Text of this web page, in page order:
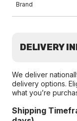
Brand
DELIVERY
We deliver
delivery options.
what you’re
Shipping